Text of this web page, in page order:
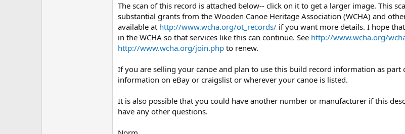
The scan of this record is attached below-- click on it to get a larger image. This
substantial grants from the Wooden Canoe Heritage Association (WCHA) and
available at http://www.wcha.org/ot_records/ if you want more details. I hope
in the WCHA so that services like this can continue. See http://www.wcha.org/
http://www.wcha.org/join.php to renew.
If you are selling your canoe and plan to use this build record information as
information on eBay or craigslist or wherever your canoe is listed.
It is also possible that you could have another number or manufacturer if this
have any other questions.